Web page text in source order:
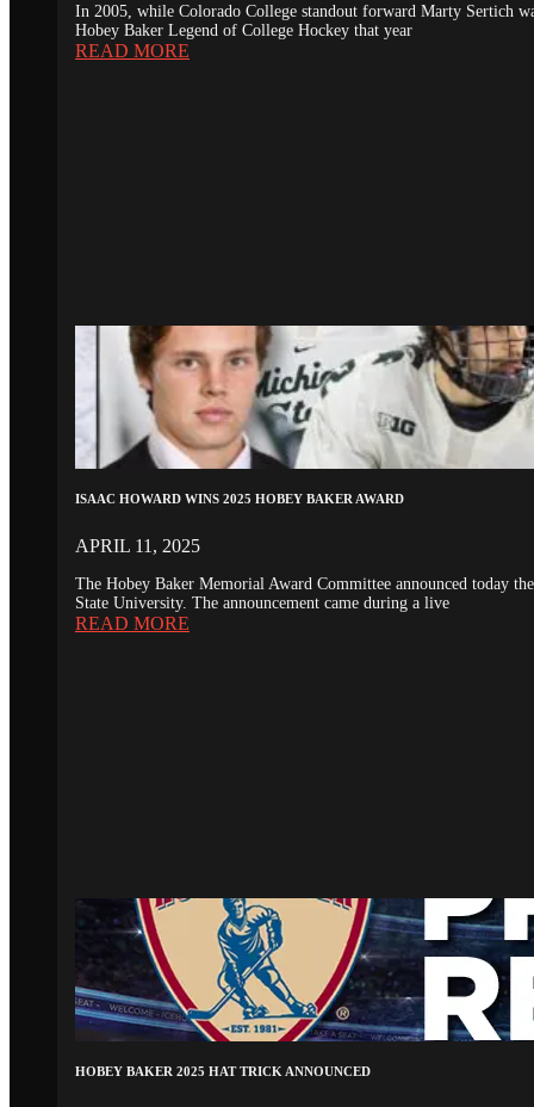
In 2005, while Colorado College standout forward Marty Sertich
Hobey Baker Legend of College Hockey that year
READ MORE
ISAAC HOWARD WINS 2025 HOBEY BAKER AWARD
APRIL 11, 2025
The Hobey Baker Memorial Award Committee announced today
State University. The announcement came during a live
READ MORE
HOBEY BAKER 2025 HAT TRICK ANNOUNCED